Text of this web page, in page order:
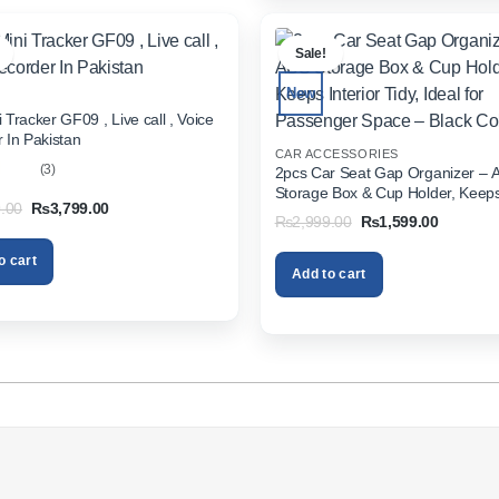
Tracker GF09 , Live call , Voice
In Pakistan
(3)
Original
was:
₨5,999.00.
₨3,799.00Current
cart
Sale!
New
CAR ACCESSORIES
2pcs Car Seat Gap Organizer –
Storage Box & Cup Holder, Keeps
Tidy, Ideal for Passenger Space –
Color
₨2,999.00 Original
price
was:
₨2,999.00.
₨1,599.00Current
Add to cart